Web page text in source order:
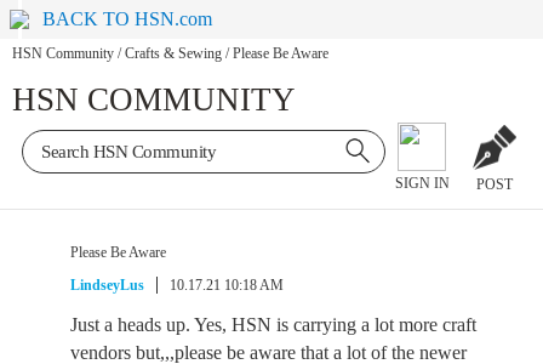
BACK TO HSN.com
HSN Community / Crafts & Sewing / Please Be Aware
HSN COMMUNITY
SIGN IN POST
Please Be Aware
LindseyLus
10.17.21 10:18 AM
Just a heads up. Yes, HSN is carrying a lot more craft
vendors but,,,please be aware that a lot of the newer